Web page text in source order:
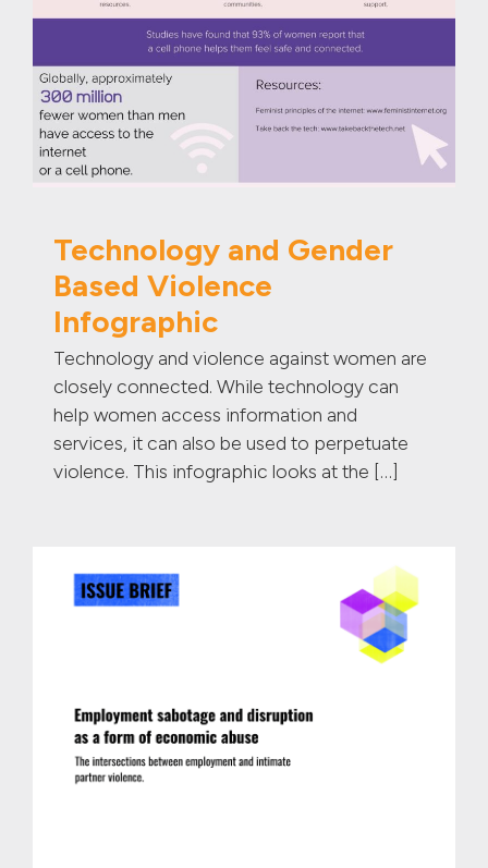
Technology and Gender
Based Violence
Infographic
Technology and violence against women are
closely connected. While technology can
help women access information and
services, it can also be used to perpetuate
violence. This infographic looks at the […]